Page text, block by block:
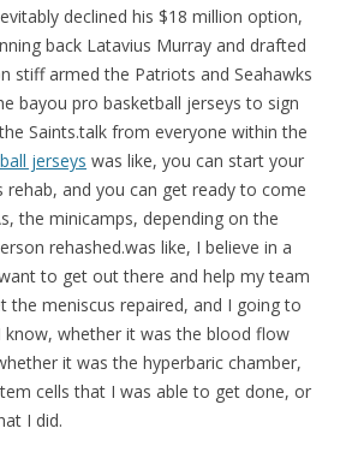
declined his $18 million option,
back Latavius Murray and drafted
stiff armed the Patriots and Seahawks
bayou pro basketball jerseys to sign
Saints.talk from everyone within the
jerseys was like, you can start your
rehab, and you can get ready to come
the minicamps, depending on the
rehashed.was like, I believe in a
to get out there and help my team
the meniscus repaired, and I going to
know, whether it was the blood flow
it was the hyperbaric chamber,
cells that I was able to get done, or
I did.